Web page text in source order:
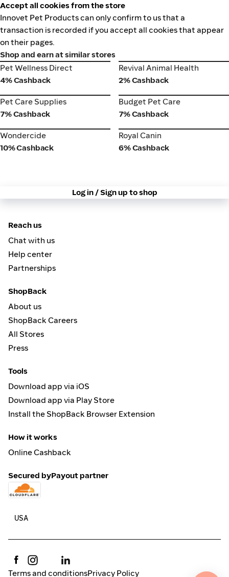
Accept all cookies from the store
Innovet Pet Products can only confirm to us that a
transaction is recorded if you accept all cookies that appear
on their pages.
Shop and earn at similar stores
Pet Wellness Direct
Pet Wellness Direct
4% Cashback
Revival Animal Health
Revival Animal Health
2% Cashback
Pet Care Supplies
Pet Care Supplies
7% Cashback
Budget Pet Care
Budget Pet Care
7% Cashback
Wondercide
Wondercide
10% Cashback
Royal Canin
Royal Canin
6% Cashback
Log in / Sign up to shop
Reach us
Chat with us
Help center
Partnerships
ShopBack
About us
ShopBack Careers
All Stores
Press
Tools
Download app via iOS
Download app via Play Store
Install the ShopBack Browser Extension
How it works
Online Cashback
Secured byPayout partner
Terms and conditionsPrivacy Policy